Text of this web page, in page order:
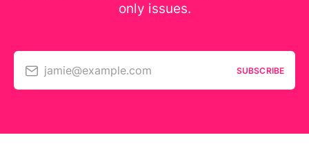
only issues.
jamie@example.com SUBSCRIBE